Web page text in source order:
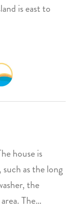
is east to
house is
as the long
the
The